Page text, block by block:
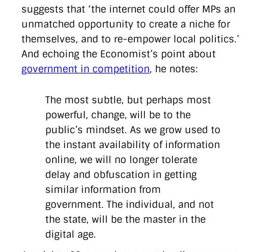
directgov dius downingstreet drupal engagement
facebook
flickr foreignoffice francismaude
freedata
gds
google gordonbrown governanceofbritain govuk
guardian guidofawkes health hosting
innovation
internetexplorer
labourparty libdems
liveblog
lynnefeatherstone
maps marthalanefox mashup
microsoft
mysociety
powerofinformation pressoffice puffbox rationalisation
reshuffle rss simonwheatley skunkworks
statistics stephenhale stephgray telegraph
toldyouso
tomloosemore
tomwatson transparency
transport
treasury twitter typepad video walesoffice
wordcamp
wordcampuk wordpress wordupwhitehall youtube
Privacy Policy
LinkedIn
suggests that ‘the internet could offer MPs an
unmatched opportunity to create a niche for
themselves, and to re-empower local politics.’
And echoing the Economist’s point about
government in competition, he notes:
The most subtle, but perhaps most
powerful, change, will be to the
public’s mindset. As we grow used to
the instant availability of information
online, we will no longer tolerate
delay and obfuscation in getting
similar information from
government. The individual, and not
the state, will be the master in the
digital age.